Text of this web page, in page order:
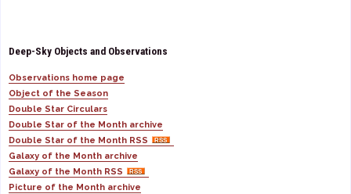
Deep-Sky Objects and Observations
Observations home page
Object of the Season
Double Star Circulars
Double Star of the Month archive
Double Star of the Month RSS
Galaxy of the Month archive
Galaxy of the Month RSS
Picture of the Month archive